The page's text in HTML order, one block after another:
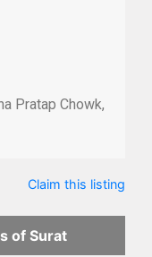
Pratap Chowk,
Claim this listing
of Surat